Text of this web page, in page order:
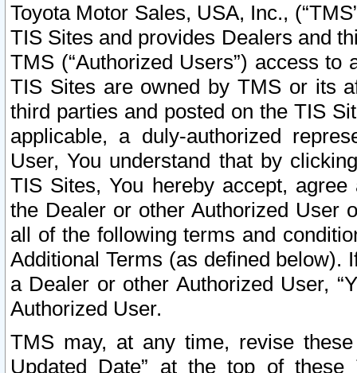
Toyota Motor Sales, USA, Inc.,
TIS Sites and provides Dealers and
TMS (“Authorized Users”) access
TIS Sites are owned by TMS or its
third parties and posted on the TIS
applicable, a duly-authorized
User, You understand that by
TIS Sites, You hereby accept,
the Dealer or other Authorized User
all of the following terms and
Additional Terms (as defined below).
a Dealer or other Authorized User,
Authorized User.
TMS may, at any time, revise
Updated Date” at the top of